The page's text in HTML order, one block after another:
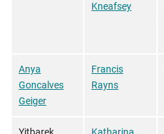
Kneafsey
Anya
Goncalves
Geiger
Francis
Rayns